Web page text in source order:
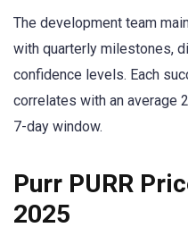
The development team
with quarterly milestones,
confidence levels. Each
correlates with an average
7-day window.
Purr PURR
2025